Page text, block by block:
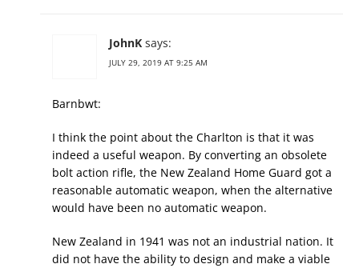
JohnK says:
JULY 29, 2019 AT 9:25 AM
Barnbwt:
I think the point about the Charlton is that it was
indeed a useful weapon. By converting an obsolete
bolt action rifle, the New Zealand Home Guard got a
reasonable automatic weapon, when the alternative
would have been no automatic weapon.
New Zealand in 1941 was not an industrial nation. It
did not have the ability to design and make a viable